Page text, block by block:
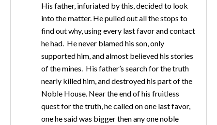
His father, infuriated by this, decided to look
into the matter. He pulled out all the stops to
find out why, using every last favor and contact
he had. He never blamed his son, only
supported him, and almost believed his stories
of the mines. His father’s search for the truth
nearly killed him, and destroyed his part of the
Noble House. Near the end of his fruitless
quest for the truth, he called on one last favor,
one he said was bigger then any one noble